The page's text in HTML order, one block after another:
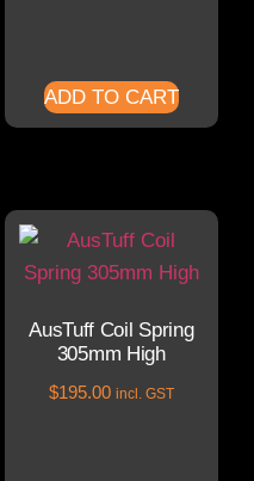
ADD TO CART
AusTuff Coil Spring
305mm High
$195.00 incl. GST